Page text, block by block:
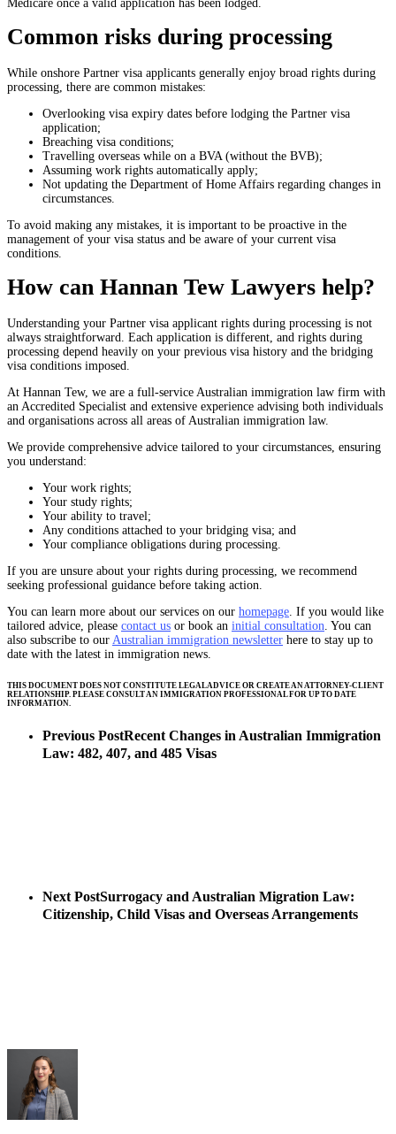
Medicare once a valid application has been lodged.
Common risks during processing
While onshore Partner visa applicants generally enjoy broad rights during
processing, there are common mistakes:
Overlooking visa expiry dates before lodging the Partner visa
application;
Breaching visa conditions;
Travelling overseas while on a BVA (without the BVB);
Assuming work rights automatically apply;
Not updating the Department of Home Affairs regarding changes in
circumstances.
To avoid making any mistakes, it is important to be proactive in the
management of your visa status and be aware of your current visa
conditions.
How can Hannan Tew Lawyers help?
Understanding your Partner visa applicant rights during processing is not
always straightforward. Each application is different, and rights during
processing depend heavily on your previous visa history and the bridging
visa conditions imposed.
At Hannan Tew, we are a full-service Australian immigration law firm with
an Accredited Specialist and extensive experience advising both individuals
and organisations across all areas of Australian immigration law.
We provide comprehensive advice tailored to your circumstances, ensuring
you understand:
Your work rights;
Your study rights;
Your ability to travel;
Any conditions attached to your bridging visa; and
Your compliance obligations during processing.
If you are unsure about your rights during processing, we recommend
seeking professional guidance before taking action.
You can learn more about our services on our homepage. If you would like
tailored advice, please contact us or book an initial consultation. You can
also subscribe to our Australian immigration newsletter here to stay up to
date with the latest in immigration news.
THIS DOCUMENT DOES NOT CONSTITUTE LEGAL ADVICE OR CREATE AN ATTORNEY-CLIENT
RELATIONSHIP. PLEASE CONSULT AN IMMIGRATION PROFESSIONAL FOR UP TO DATE
INFORMATION.
Previous PostRecent Changes in Australian Immigration
Law: 482, 407, and 485 Visas
Next PostSurrogacy and Australian Migration Law:
Citizenship, Child Visas and Overseas Arrangements